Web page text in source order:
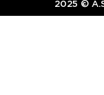
2025 ©